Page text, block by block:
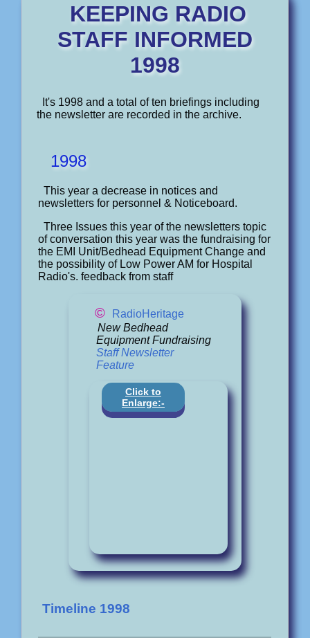
KEEPING RADIO
STAFF INFORMED
1998
It's 1998 and a total of ten briefings including
the newsletter are recorded in the archive.
1998
This year a decrease in notices and
newsletters for personnel & Noticeboard.
Three Issues this year of the newsletters topic
of conversation this year was the fundraising for
the EMI Unit/Bedhead Equipment Change and
the possibility of Low Power AM for Hospital
Radio's. feedback from staff
©
RadioHeritage
New Bedhead
Equipment Fundraising
Staff Newsletter
Feature
Click to
Enlarge:-
Timeline 1998